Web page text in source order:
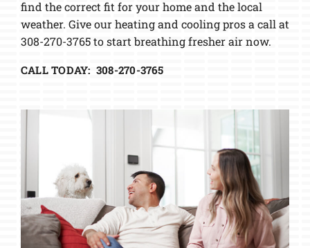
find the correct fit for your home and the local
weather. Give our heating and cooling pros a call at
308-270-3765 to start breathing fresher air now.
CALL TODAY: 308-270-3765